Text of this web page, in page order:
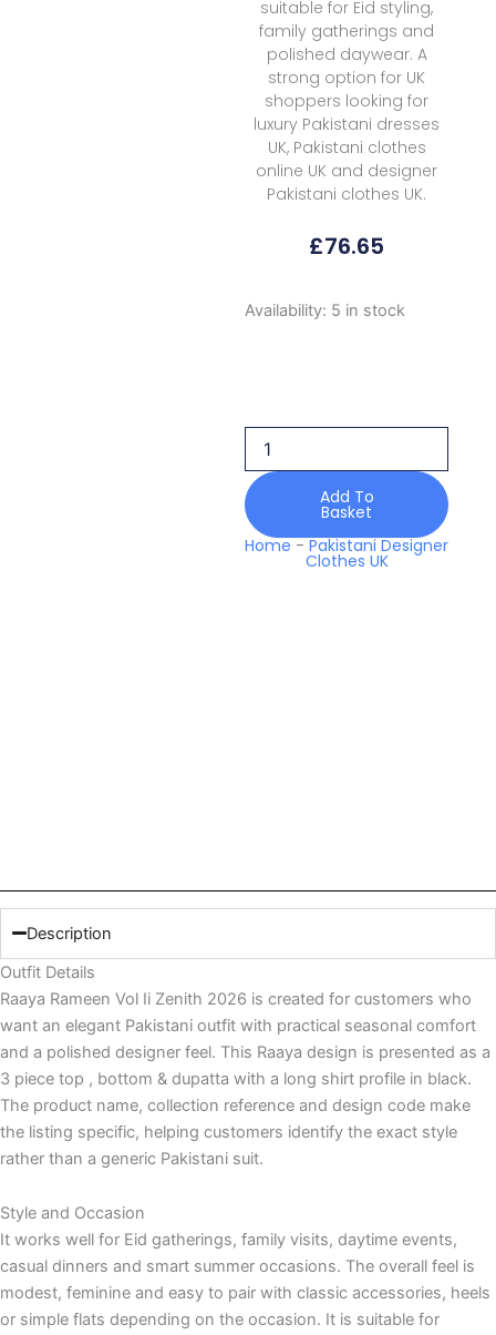
suitable for Eid styling,
family gatherings and
polished daywear. A
strong option for UK
shoppers looking for
luxury Pakistani dresses
UK, Pakistani clothes
online UK and designer
Pakistani clothes UK.
£76.65
Availability: 5 in stock
Raaya
quantity
Add To
Basket
Home-Pakistani Designer
Clothes UK
Description
Outfit Details
Raaya Rameen Vol Ii Zenith 2026 is created for customers who
want an elegant Pakistani outfit with practical seasonal comfort
and a polished designer feel. This Raaya design is presented as a
3 piece top , bottom & dupatta with a long shirt profile in black.
The product name, collection reference and design code make
the listing specific, helping customers identify the exact style
rather than a generic Pakistani suit.
Style and Occasion
It works well for Eid gatherings, family visits, daytime events,
casual dinners and smart summer occasions. The overall feel is
modest, feminine and easy to pair with classic accessories, heels
or simple flats depending on the occasion. It is suitable for